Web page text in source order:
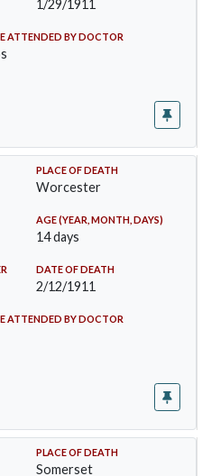
1/29/1911
ATTENDED BY DOCTOR
PLACE OF DEATH
Worcester
AGE (YEAR, MONTH, DAYS)
14 days
DATE OF DEATH
2/12/1911
ATTENDED BY DOCTOR
PLACE OF DEATH
Somerset